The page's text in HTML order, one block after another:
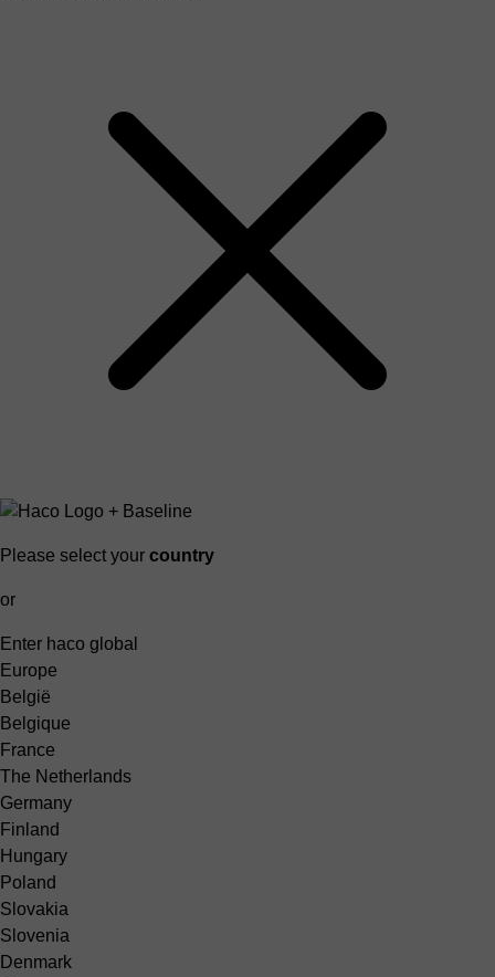
Please select your country
or
Enter haco global
Europe
België
Belgique
France
The Netherlands
Germany
Finland
Hungary
Poland
Slovakia
Slovenia
Denmark